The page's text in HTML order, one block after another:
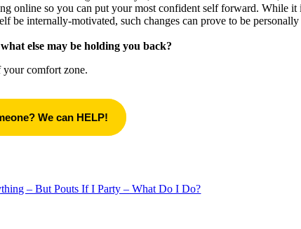
online so you can put your most confident self forward. While it
be internally-motivated, such changes can prove to be personally
else may be holding you back?
your comfort zone.
We can HELP!
– But Pouts If I Party – What Do I Do?